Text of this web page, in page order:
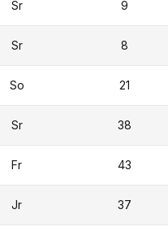
Sr 9
Sr 8
So 21
Sr 38
Fr 43
Jr 37